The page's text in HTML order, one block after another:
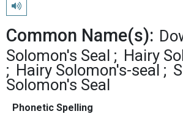
Play pronunciation
Common Name(s):
Solomon's Seal
Hairy
Hairy Solomon's-seal
Solomon's Seal
Phonetic Spelling